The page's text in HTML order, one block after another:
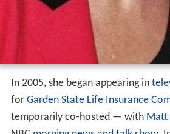
In 2005, she began appearing in
for Garden State Life Insurance
temporarily co-hosted — with Matt